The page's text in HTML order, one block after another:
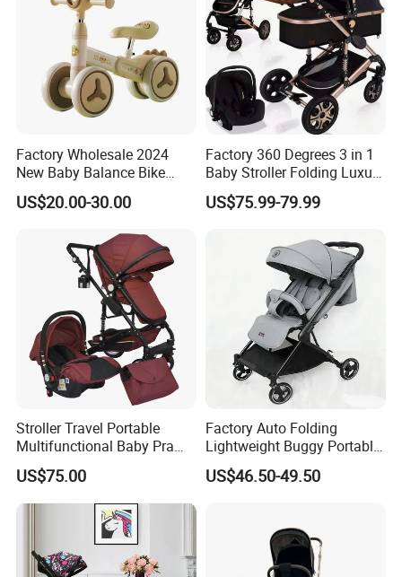
Factory Wholesale 2024
New Baby Balance Bike
Without Pedals
US$20.00-30.00
Factory 360 Degrees 3 in 1
Baby Stroller Folding Luxury
Baby Pram
US$75.99-79.99
Stroller Travel Portable
Multifunctional Baby Pram
Luxury Baby Stroller 3 in 1
US$75.00
Factory Auto Folding
Lightweight Buggy Portable
Baby Carriage Baby Stroller
US$46.50-49.50